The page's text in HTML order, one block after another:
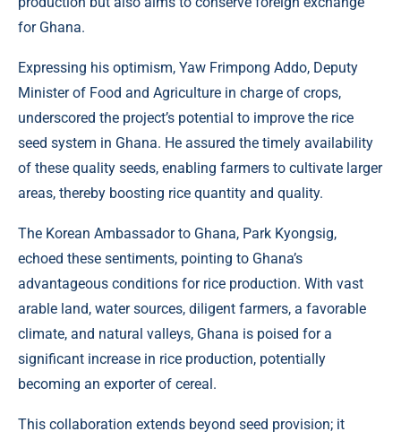
for Ghana.
Expressing his optimism, Yaw Frimpong Addo, Deputy
Minister of Food and Agriculture in charge of crops,
underscored the project’s potential to improve the rice
seed system in Ghana. He assured the timely availability
of these quality seeds, enabling farmers to cultivate larger
areas, thereby boosting rice quantity and quality.
The Korean Ambassador to Ghana, Park Kyongsig,
echoed these sentiments, pointing to Ghana’s
advantageous conditions for rice production. With vast
arable land, water sources, diligent farmers, a favorable
climate, and natural valleys, Ghana is poised for a
significant increase in rice production, potentially
becoming an exporter of cereal.
This collaboration extends beyond seed provision; it